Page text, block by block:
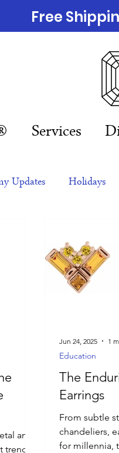
Services
Free
Updates Holidays
and
The
Earrings
From subtle
chandeliers,
for millennia,
Education
Jun 24, 2025 1